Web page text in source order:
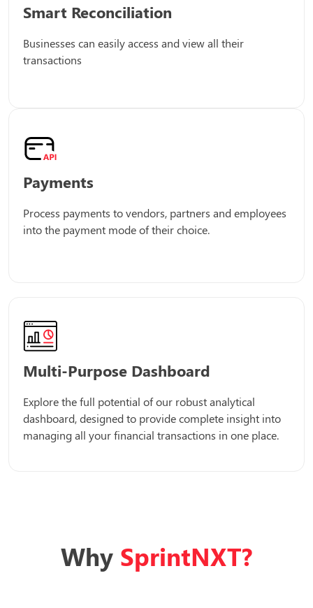
Smart Reconciliation
Businesses can easily access and view all their
transactions
Payments
Process payments to vendors, partners and employees
into the payment mode of their choice.
Multi-Purpose Dashboard
Explore the full potential of our robust analytical
dashboard, designed to provide complete insight into
managing all your financial transactions in one place.
Why SprintNXT?